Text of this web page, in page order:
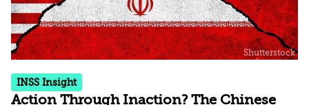
INSS Insight
Action Through Inaction? The Chinese